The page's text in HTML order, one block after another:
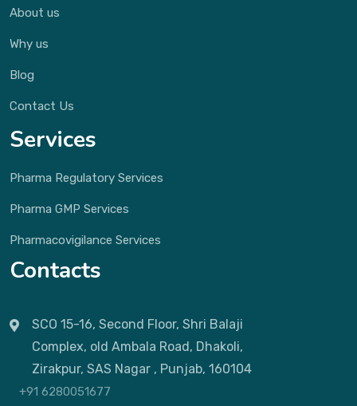
About us
Why us
Blog
Contact Us
Services
Pharma Regulatory Services
Pharma GMP Services
Pharmacovigilance Services
Contacts
SCO 15-16, Second Floor, Shri Balaji
Complex, old Ambala Road, Dhakoli,
Zirakpur, SAS Nagar , Punjab, 160104
+91 6280051677